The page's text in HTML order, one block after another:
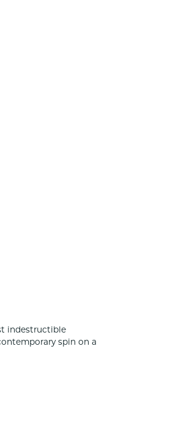
indestructible
spin on a